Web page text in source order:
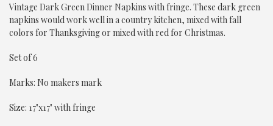
Vintage Dark Green Dinner Napkins with fringe. These dark green
napkins would work well in a country kitchen, mixed with fall
colors for Thanksgiving or mixed with red for Christmas.
Set of 6
Marks: No makers mark
Size: 17"x17" with fringe